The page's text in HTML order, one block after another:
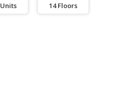
Units 14 Floors